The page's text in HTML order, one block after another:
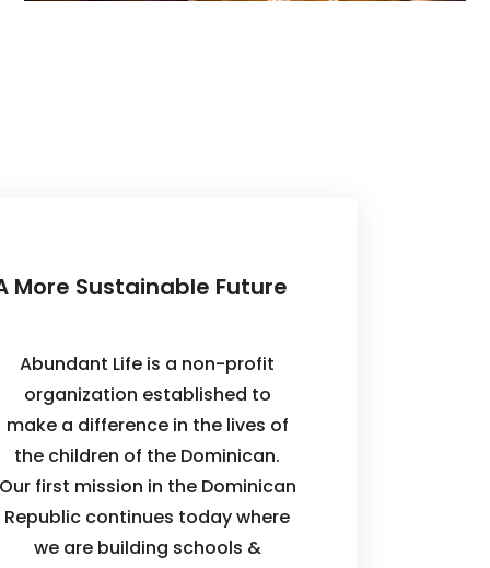
More Sustainable Future
Abundant Life is a non-profit
organization established to
make a difference in the lives of
the children of the Dominican.
first mission in the Dominican
Republic continues today where
we are building schools &